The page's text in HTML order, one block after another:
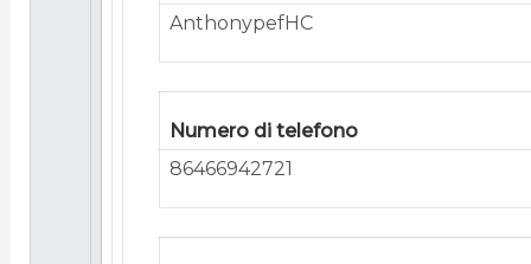
AnthonypefHC
Numero di telefono
86466942721